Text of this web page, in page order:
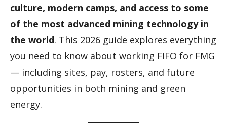
culture, modern camps, and access to some
of the most advanced mining technology in
the world. This 2026 guide explores everything
you need to know about working FIFO for FMG
— including sites, pay, rosters, and future
opportunities in both mining and green
energy.